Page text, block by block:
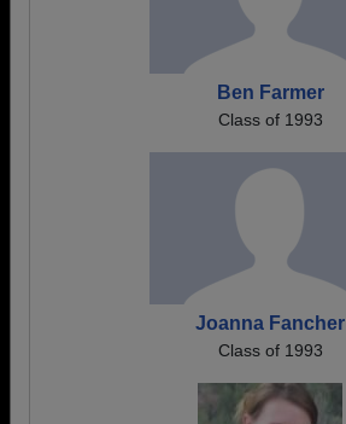
Ben Farmer
Class of 1993
Joanna Fancher
Class of 1993